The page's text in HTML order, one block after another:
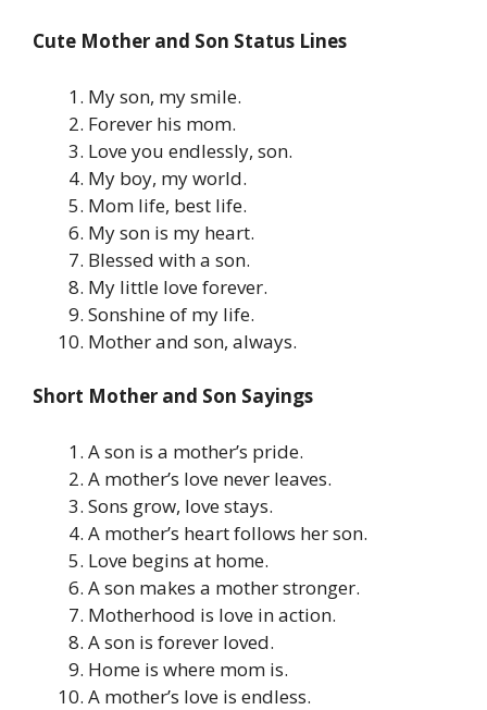
Cute Mother and Son Status Lines
My son, my smile.
Forever his mom.
Love you endlessly, son.
My boy, my world.
Mom life, best life.
My son is my heart.
Blessed with a son.
My little love forever.
Sonshine of my life.
Mother and son, always.
Short Mother and Son Sayings
A son is a mother’s pride.
A mother’s love never leaves.
Sons grow, love stays.
A mother’s heart follows her son.
Love begins at home.
A son makes a mother stronger.
Motherhood is love in action.
A son is forever loved.
Home is where mom is.
A mother’s love is endless.